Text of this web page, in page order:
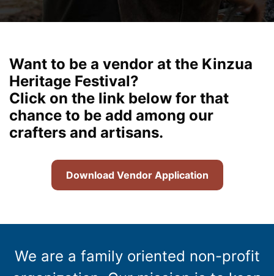
Want to be a vendor at the Kinzua
Heritage Festival?
Click on the link below for that
chance to be add among our
crafters and artisans.
Download Vendor Application
We are a family oriented non-profit